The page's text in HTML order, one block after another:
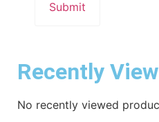
Recently
No recently viewed